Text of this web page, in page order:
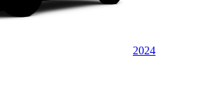
2024